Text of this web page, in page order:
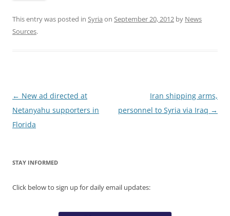
This entry was posted in Syria on September 20, 2012 by News
Sources.
Post
navigation
← New ad directed at
Netanyahu supporters in
Florida
Iran shipping arms,
personnel to Syria via Iraq →
STAY INFORMED
Click below to sign up for daily email updates: